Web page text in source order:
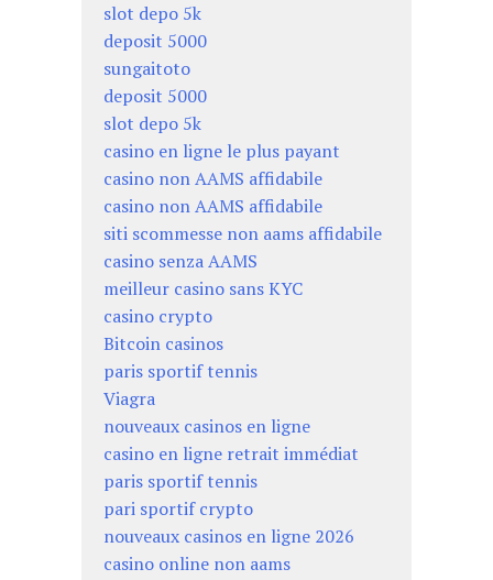
slot depo 5k
deposit 5000
sungaitoto
deposit 5000
slot depo 5k
casino en ligne le plus payant
casino non AAMS affidabile
casino non AAMS affidabile
siti scommesse non aams affidabile
casino senza AAMS
meilleur casino sans KYC
casino crypto
Bitcoin casinos
paris sportif tennis
Viagra
nouveaux casinos en ligne
casino en ligne retrait immédiat
paris sportif tennis
pari sportif crypto
nouveaux casinos en ligne 2026
casino online non aams